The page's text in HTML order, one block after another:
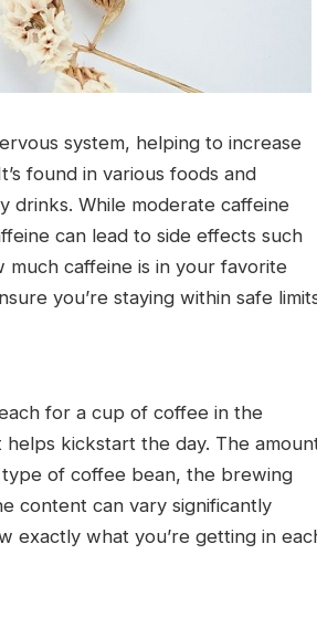
system, helping to increase
found in various foods and
drinks. While moderate caffeine
can lead to side effects such
much caffeine is in your favorite
you’re staying within safe
for a cup of coffee in the
kickstart the day. The
of coffee bean, the brewing
content can vary significantly
exactly what you’re getting in